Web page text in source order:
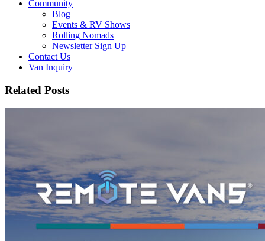
Community
Blog
Events & RV Shows
Rolling Nomads
Newsletter Sign Up
Contact Us
Van Inquiry
Related Posts